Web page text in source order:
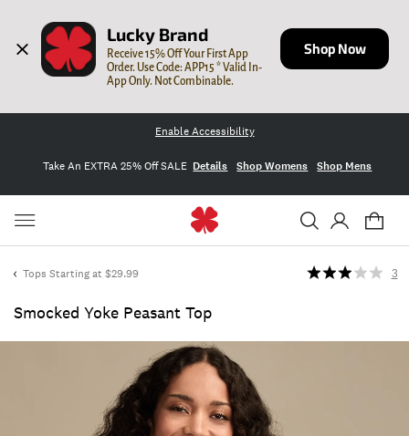
Lucky Brand
Receive 15% Off Your First App
Order. Use Code: APP15 * Valid In-
App Only. Not Combinable.
Shop Now
Enable Accessibility
Take An EXTRA 25% Off SALE Details Shop Womens Shop Mens
Tops Starting at $29.99
Smocked Yoke Peasant Top
3